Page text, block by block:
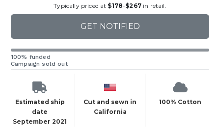
Typically priced at $178-$267in retail.
GET NOTIFIED
100% funded
Campaign sold out
Estimated ship
date
September 2021
Cut and sewn in
California
100% Cotton